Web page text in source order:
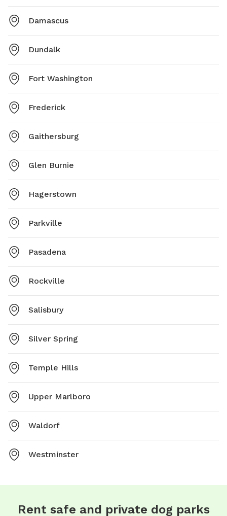
Damascus
Dundalk
Fort Washington
Frederick
Gaithersburg
Glen Burnie
Hagerstown
Parkville
Pasadena
Rockville
Salisbury
Silver Spring
Temple Hills
Upper Marlboro
Waldorf
Westminster
Rent safe and private dog parks